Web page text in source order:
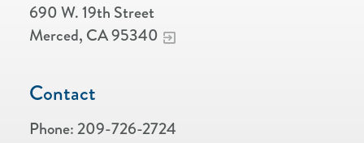
690 W. 19th Street
Merced, CA 95340
Contact
Phone:209-726-2724